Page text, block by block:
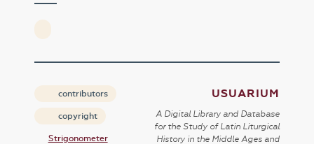
contributors
copyright
Strigonometer
USUARIUM
A Digital Library and Database
for the Study of Latin Liturgical
History in the Middle Ages and